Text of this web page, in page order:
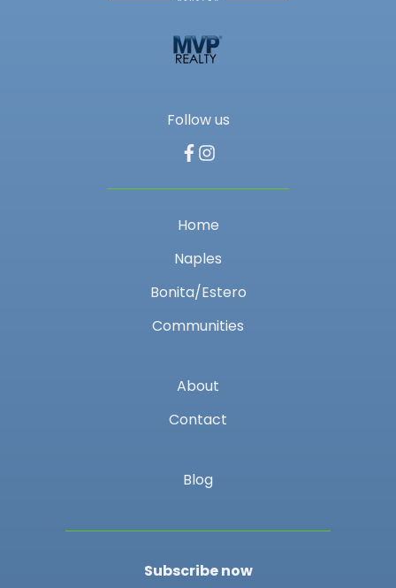
Follow us
Home
Naples
Bonita/Estero
Communities
About
Contact
Blog
Subscribe now